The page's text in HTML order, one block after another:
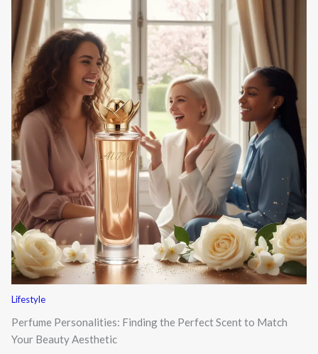
Lifestyle
Perfume Personalities: Finding the Perfect Scent to Match
Your Beauty Aesthetic